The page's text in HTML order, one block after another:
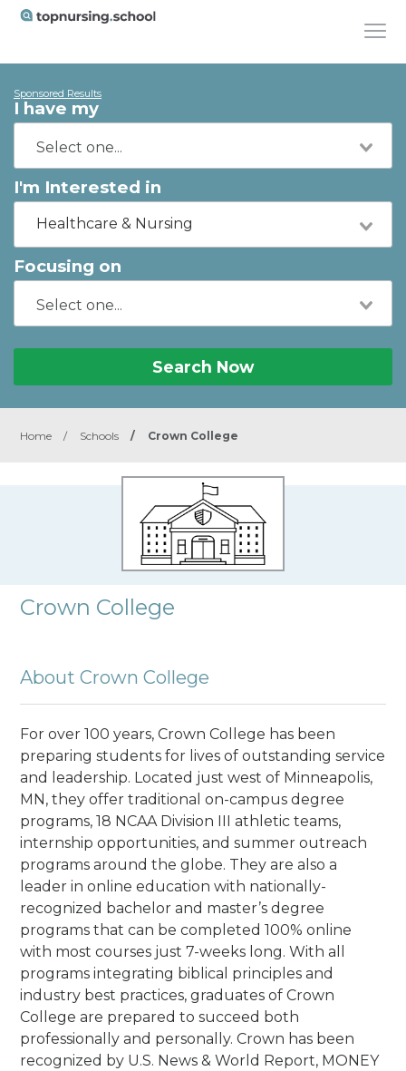
Sponsored Results
I have my
I'm Interested in
Healthcare & Nursing
Focusing on
Search Now
Home / Schools / Crown College
Crown College
About Crown College
For over 100 years, Crown College has been
preparing students for lives of outstanding service
and leadership. Located just west of Minneapolis,
MN, they offer traditional on-campus degree
programs, 18 NCAA Division III athletic teams,
internship opportunities, and summer outreach
programs around the globe. They are also a
leader in online education with nationally-
recognized bachelor and master’s degree
programs that can be completed 100% online
with most courses just 7-weeks long. With all
programs integrating biblical principles and
industry best practices, graduates of Crown
College are prepared to succeed both
professionally and personally. Crown has been
recognized by U.S. News & World Report, MONEY